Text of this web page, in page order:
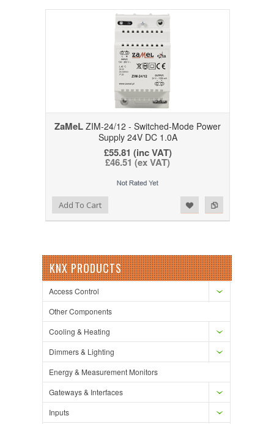
ZaMeL ZIM-24/12 - Switched-Mode Power
Supply 24V DC 1.0A
£55.81 (inc VAT)
£46.51 (ex VAT)
Add to Compare
Add to WishlistAdd To Cart
KNX PRODUCTS
Access Control
Other Components
Cooling & Heating
Dimmers & Lighting
Energy & Measurement Monitors
Gateways & Interfaces
Inputs